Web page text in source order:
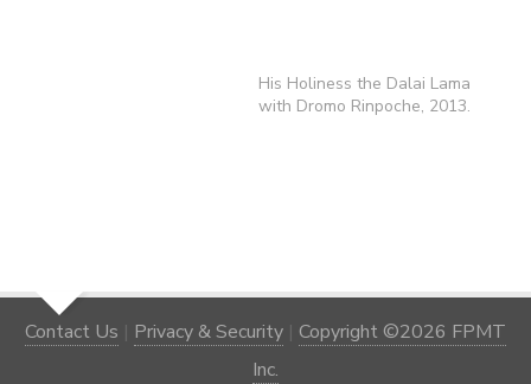
His Holiness the Dalai Lama
with Dromo Rinpoche, 2013.
Contact Us | Privacy & Security | Copyright ©2026 FPMT
Inc.